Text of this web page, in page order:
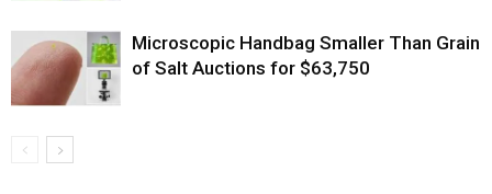
Microscopic Handbag Smaller Than Grain
of Salt Auctions for $63,750